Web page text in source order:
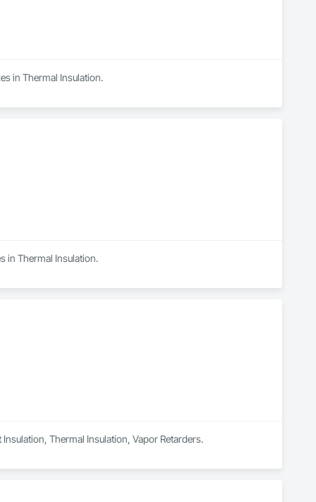
in Thermal Insulation.
in Thermal Insulation.
Thermal Insulation, Vapor Retarders.